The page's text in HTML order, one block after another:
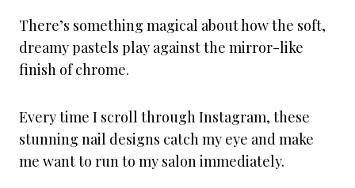
There’s something magical about how the soft,
dreamy pastels play against the mirror-like
finish of chrome.
Every time I scroll through Instagram, these
stunning nail designs catch my eye and make
me want to run to my salon immediately.